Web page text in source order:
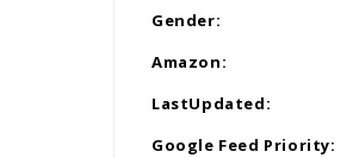
Gender:
Amazon:
LastUpdated:
Google Feed Priority: